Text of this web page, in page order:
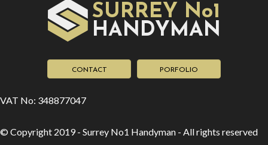
SURREY No1
HANDYMAN
CONTACT PORFOLIO
VAT No: 348877047
© Copyright 2019 - Surrey No1 Handyman - All rights reserved